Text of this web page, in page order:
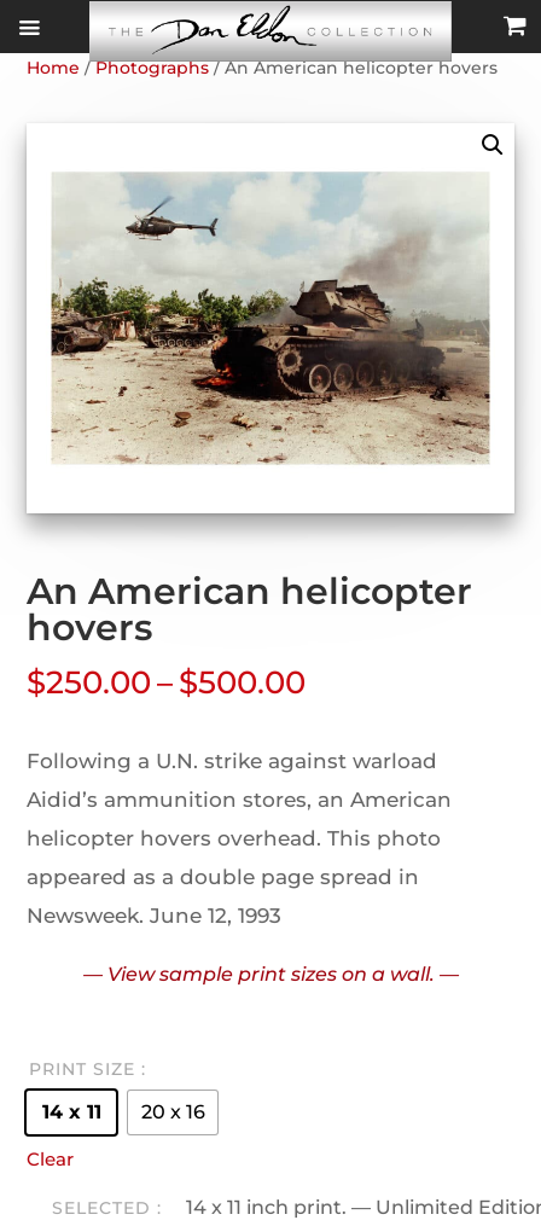
Home /Photographs/ An American helicopter hovers
An American helicopter
hovers
$250.00 –$500.00
Following a U.N. strike against warload
Aidid’s ammunition stores, an American
helicopter hovers overhead. This photo
appeared as a double page spread in
Newsweek. June 12, 1993
— View sample print sizes on a wall. —
PRINT SIZE
14 x 11 20 x 16
Clear
14 x 11 inch print. — Unlimited